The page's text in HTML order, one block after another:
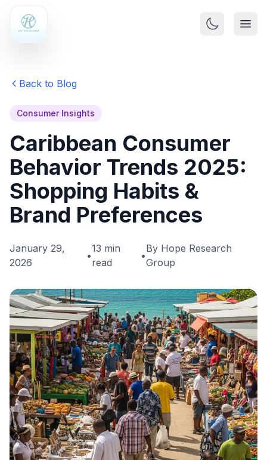
Back to Blog
Consumer Insights
Caribbean Consumer
Behavior Trends 2025:
Shopping Habits &
Brand Preferences
January 29,
2026
•
13 min
read
•
By Hope Research
Group